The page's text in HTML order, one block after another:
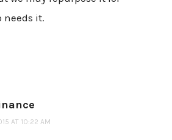
needs it.
AT 10:22 AM